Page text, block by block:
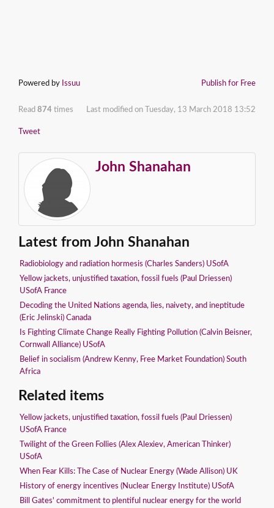
Powered by Issuu Publish for Free
Read 874 times Last modified on Tuesday, 13 March 2018 13:52
Tweet
John Shanahan
Latest from John Shanahan
Radiobiology and radiation hormesis (Charles Sanders) USofA
Yellow jackets, unjustified taxation, fossil fuels (Paul Driessen)
USofA France
Decoding the United Nations agenda, lies, naivety, and ineptitude
(Eric Jelinski) Canada
Is Fighting Climate Change Really Fighting Pollution (Calvin Beisner,
Cornwall Alliance) USofA
Belief in socialism (Andrew Kenny, Free Market Foundation) South
Africa
Related items
Yellow jackets, unjustified taxation, fossil fuels (Paul Driessen)
USofA France
Twilight of the Green Follies (Alex Alexiev, American Thinker)
USofA
When Fear Kills: The Case of Nuclear Energy (Wade Allison) UK
History of energy incentives (Nuclear Energy Institute) USofA
Bill Gates' commitment to plentiful nuclear energy for the world